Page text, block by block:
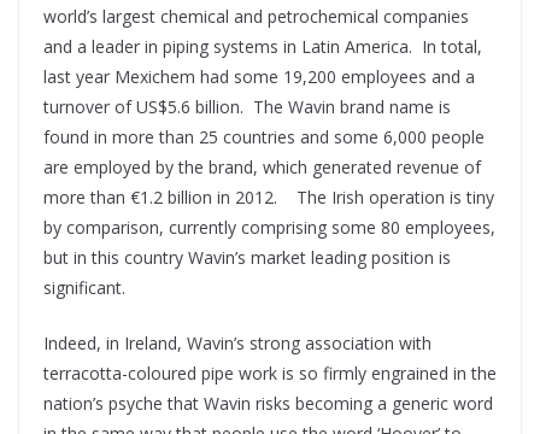
world’s largest chemical and petrochemical companies
and a leader in piping systems in Latin America. In total,
last year Mexichem had some 19,200 employees and a
turnover of US$5.6 billion. The Wavin brand name is
found in more than 25 countries and some 6,000 people
are employed by the brand, which generated revenue of
more than €1.2 billion in 2012.
The Irish operation is tiny
by comparison, currently comprising some 80 employees,
but in this country Wavin’s market leading position is
significant.
Indeed, in Ireland, Wavin’s strong association with
terracotta-coloured pipe work is so firmly engrained in the
nation’s psyche that Wavin risks becoming a generic word